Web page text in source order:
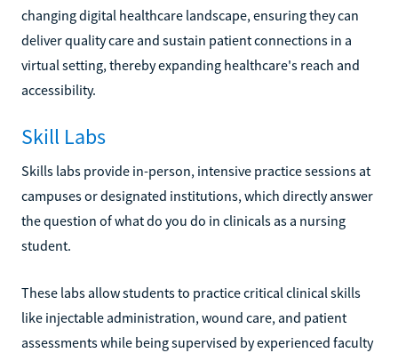
changing digital healthcare landscape, ensuring they can
deliver quality care and sustain patient connections in a
virtual setting, thereby expanding healthcare's reach and
accessibility.
Skill Labs
Skills labs provide in-person, intensive practice sessions at
campuses or designated institutions, which directly answer
the question of what do you do in clinicals as a nursing
student.
These labs allow students to practice critical clinical skills
like injectable administration, wound care, and patient
assessments while being supervised by experienced faculty